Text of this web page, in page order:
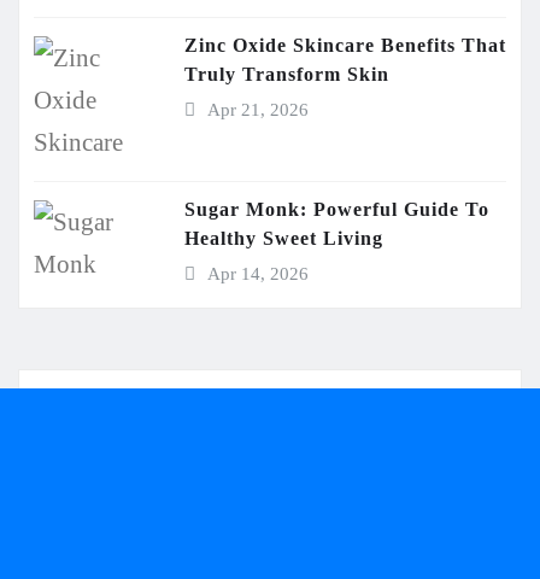
Zinc Oxide Skincare Benefits That
Truly Transform Skin
Apr 21, 2026
Sugar Monk: Powerful Guide To
Healthy Sweet Living
Apr 14, 2026